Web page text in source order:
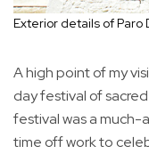
Exterior details of Paro
A high point of my
day festival of
festival was a
time off work to